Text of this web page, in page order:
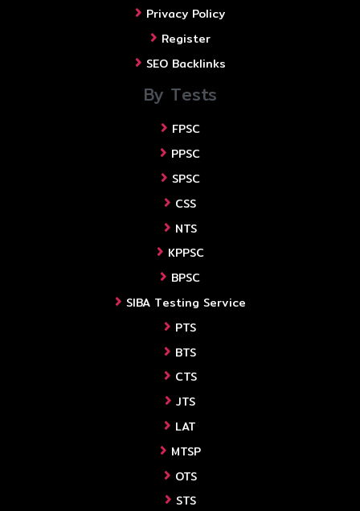
Privacy Policy
Register
SEO Backlinks
By Tests
FPSC
PPSC
SPSC
CSS
NTS
KPPSC
BPSC
SIBA Testing Service
PTS
BTS
CTS
JTS
LAT
MTSP
OTS
STS